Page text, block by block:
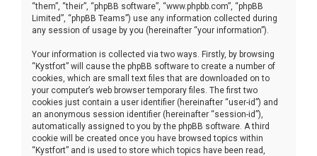
“them”, “their”, “phpBB software”, “www.phpbb.com”, “phpBB
Limited”, “phpBB Teams”) use any information collected during
any session of usage by you (hereinafter “your information”).
Your information is collected via two ways. Firstly, by browsing
“Kystfort” will cause the phpBB software to create a number of
cookies, which are small text files that are downloaded on to
your computer’s web browser temporary files. The first two
cookies just contain a user identifier (hereinafter “user-id”) and
an anonymous session identifier (hereinafter “session-id”),
automatically assigned to you by the phpBB software. A third
cookie will be created once you have browsed topics within
“Kystfort” and is used to store which topics have been read,